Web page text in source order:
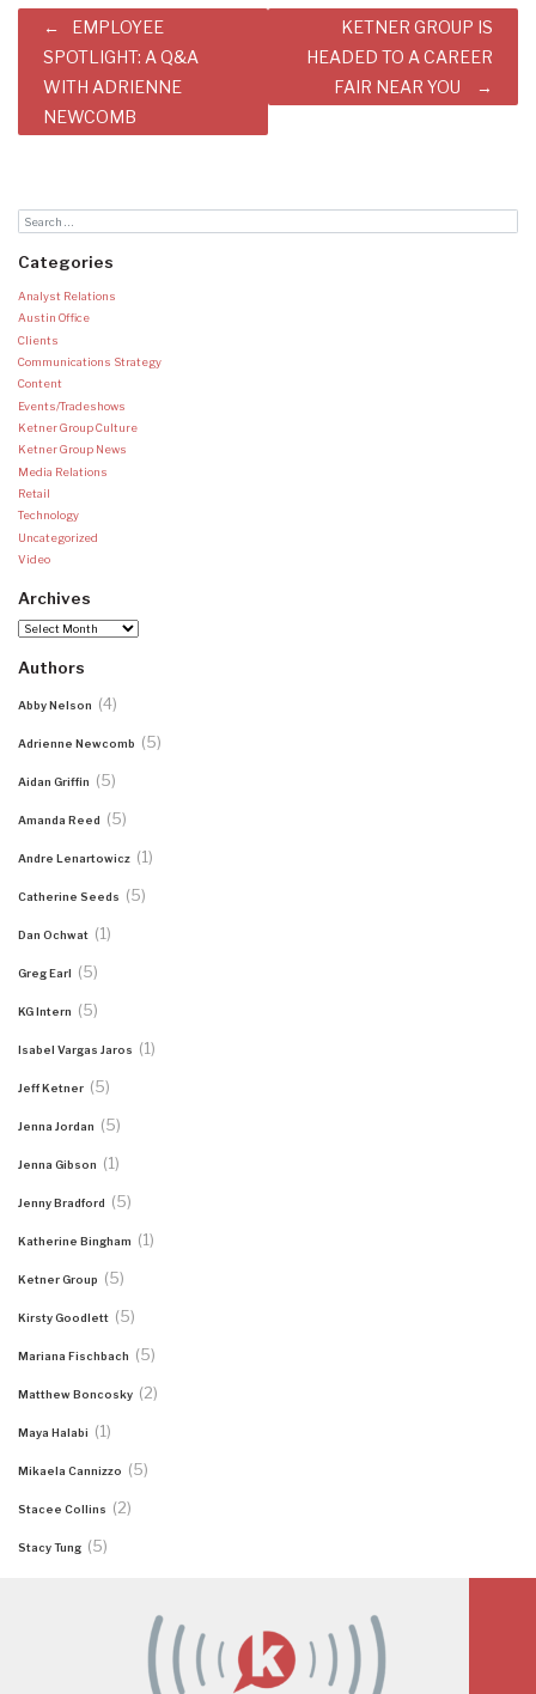
Post
navigation
EMPLOYEE
SPOTLIGHT: A Q&A
WITH ADRIENNE
NEWCOMB
KETNER GROUP IS
HEADED TO A CAREER
FAIR NEAR YOU
Categories
Analyst Relations
Austin Office
Clients
Communications Strategy
Content
Events/Tradeshows
Ketner Group Culture
Ketner Group News
Media Relations
Retail
Technology
Uncategorized
Video
Archives
Archives
Authors
Abby Nelson (4)
Adrienne Newcomb (5)
Aidan Griffin (5)
Amanda Reed (5)
Andre Lenartowicz (1)
Catherine Seeds (5)
Dan Ochwat (1)
Greg Earl (5)
KG Intern (5)
Isabel Vargas Jaros (1)
Jeff Ketner (5)
Jenna Jordan (5)
Jenna Gibson (1)
Jenny Bradford (5)
Katherine Bingham (1)
Ketner Group (5)
Kirsty Goodlett (5)
Mariana Fischbach (5)
Matthew Boncosky (2)
Maya Halabi (1)
Mikaela Cannizzo (5)
Stacee Collins (2)
Stacy Tung (5)